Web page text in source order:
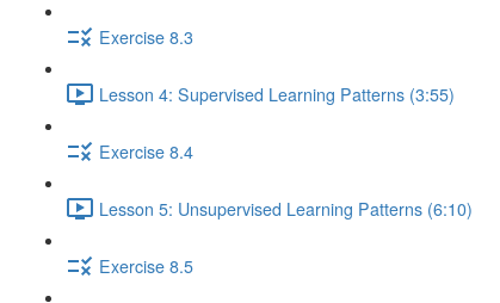
Exercise 8.3
Lesson 4: Supervised Learning Patterns (3:55)
Exercise 8.4
Lesson 5: Unsupervised Learning Patterns (6:10)
Exercise 8.5